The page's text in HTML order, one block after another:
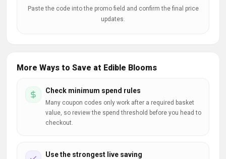
Paste the code into the promo field and confirm the final price
updates.
More Ways to Save at Edible Blooms
Check minimum spend rules
Many coupon codes only work after a required basket
value, so review the spend threshold before you head to
checkout.
Use the strongest live saving